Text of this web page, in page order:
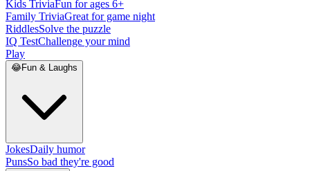
Kids TriviaFun for ages 6+
Family TriviaGreat for game night
RiddlesSolve the puzzle
IQ TestChallenge your mind
Play
😂Fun & Laughs
JokesDaily humor
PunsSo bad they're good